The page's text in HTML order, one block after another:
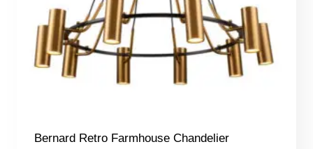
Bernard Retro Farmhouse Chandelier